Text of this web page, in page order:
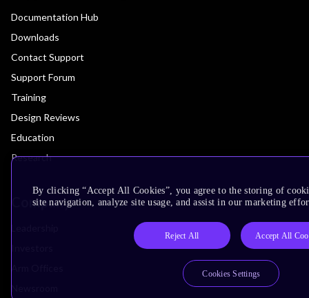
Documentation Hub
Downloads
Contact Support
Support Forum
Training
Design Reviews
Education
Research
Company
By clicking “Accept All Cookies”, you agree to the storing of
site navigation, analyze site usage, and assist in our marketing
Reject All Accept All
Cookies Settings